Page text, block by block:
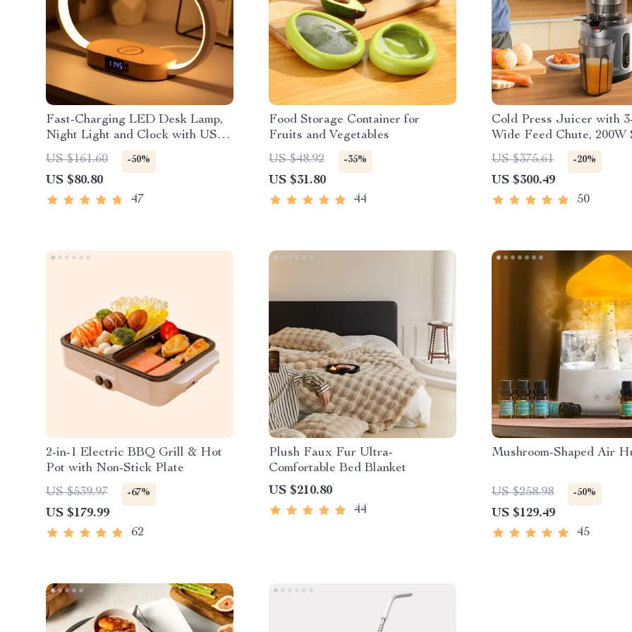
Fast-Charging LED Desk Lamp,
Night Light and Clock with USB
Port
US $161.60 -50%
US $80.80
47
Food Storage Container for
Fruits and Vegetables
US $48.92
-35%
US $31.80
44
Cold Press Juicer with
Wide Feed Chute, 200W
Masticating Juice
US $375.61 -20%
US $300.49
50
2-in-1 Electric BBQ Grill & Hot
Pot with Non-Stick Plate
US $539.97
-67%
US $179.99
62
Plush Faux Fur Ultra-
Comfortable Bed Blanket
US $210.80
44
Mushroom-Shaped Air
US $258.98 -50%
US $129.49
45